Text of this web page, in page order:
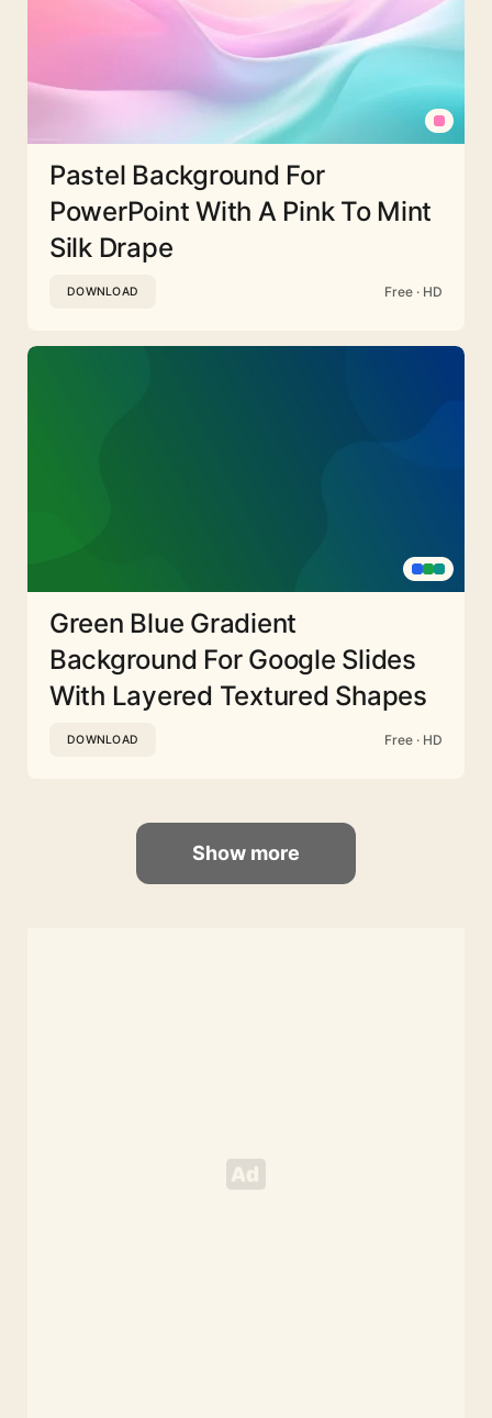
Pastel Background For
PowerPoint With A Pink To Mint
Silk Drape
DOWNLOAD Free · HD
Green Blue Gradient
Background For Google Slides
With Layered Textured Shapes
DOWNLOAD Free · HD
Show more